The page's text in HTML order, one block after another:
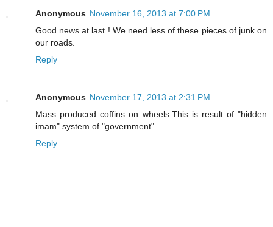
Anonymous November 16, 2013 at 7:00 PM
Good news at last ! We need less of these pieces of junk on
our roads.
Reply
Anonymous November 17, 2013 at 2:31 PM
Mass produced coffins on wheels.This is result of "hidden
imam" system of "government".
Reply